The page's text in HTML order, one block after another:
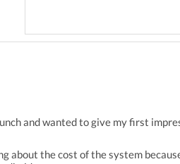
and wanted to give my first
about the cost of the system